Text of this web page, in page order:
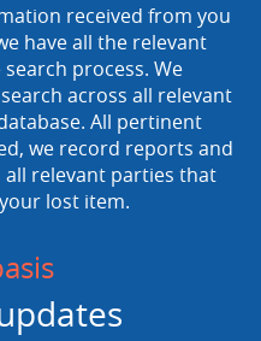
received from you
have all the relevant
process. We
across all relevant
All pertinent
we record reports and
relevant parties that
lost item.